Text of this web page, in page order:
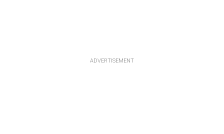
ADVERTISEMENT